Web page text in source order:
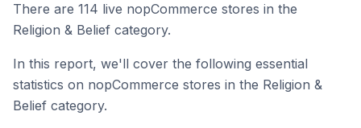
There are 114 live nopCommerce stores in the
Religion & Belief category.
In this report, we'll cover the following essential
statistics on nopCommerce stores in the Religion &
Belief category.